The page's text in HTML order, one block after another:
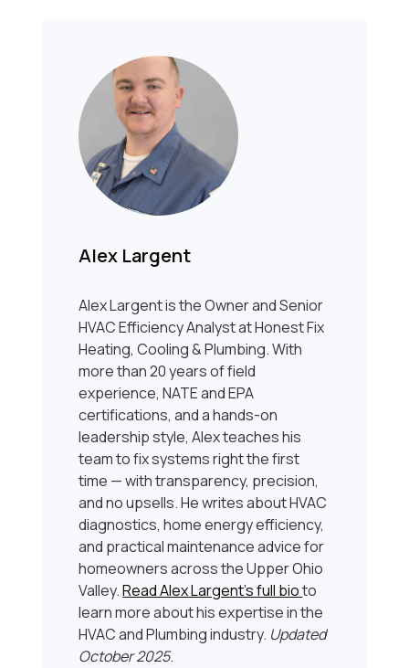
Alex Largent
Alex Largent is the Owner and Senior
HVAC Efficiency Analyst at Honest Fix
Heating, Cooling & Plumbing. With
more than 20 years of field
experience, NATE and EPA
certifications, and a hands-on
leadership style, Alex teaches his
team to fix systems right the first
time — with transparency, precision,
and no upsells. He writes about HVAC
diagnostics, home energy efficiency,
and practical maintenance advice for
homeowners across the Upper Ohio
Valley.Read Alex Largent’s full bioto
learn more about his expertise in the
HVAC and Plumbing industry. Updated
October 2025.